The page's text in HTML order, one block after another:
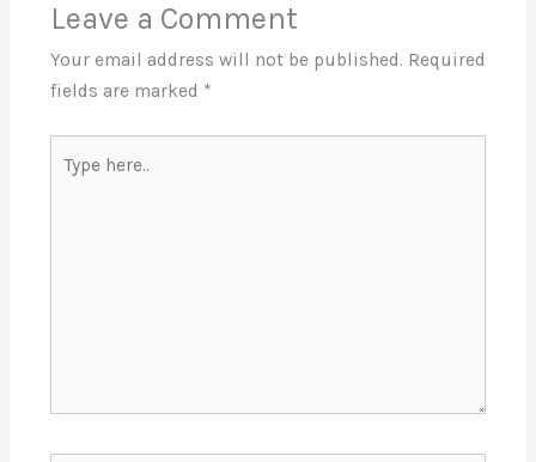
Leave a Comment
Your email address will not be published. Required
fields are marked *
here..